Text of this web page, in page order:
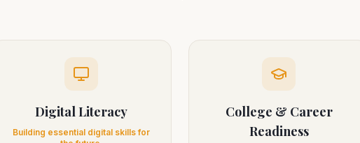
Digital Literacy
Building essential digital skills for
College & Career
Readiness